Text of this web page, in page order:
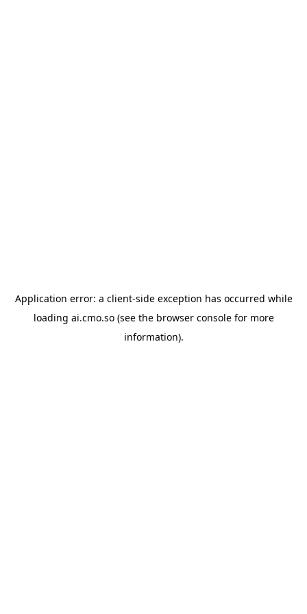
Application error: a client-side exception has occurred while
loading ai.cmo.so(see the browser consolefor more
information).